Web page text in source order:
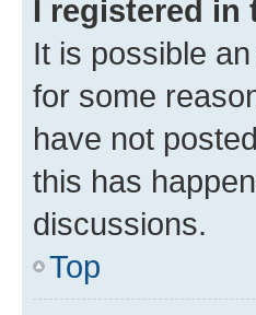
I registered in
It is possible
for some
have not
this has
discussions.
Top